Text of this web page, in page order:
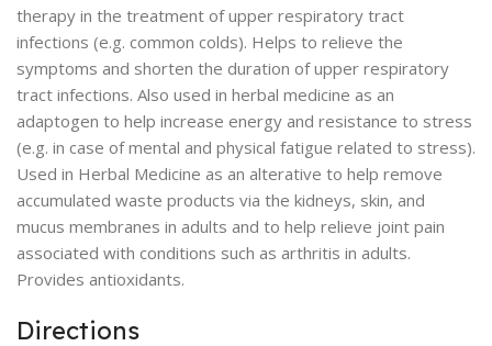
therapy in the treatment of upper respiratory tract
infections (e.g. common colds). Helps to relieve the
symptoms and shorten the duration of upper respiratory
tract infections. Also used in herbal medicine as an
adaptogen to help increase energy and resistance to stress
(e.g. in case of mental and physical fatigue related to stress).
Used in Herbal Medicine as an alterative to help remove
accumulated waste products via the kidneys, skin, and
mucus membranes in adults and to help relieve joint pain
associated with conditions such as arthritis in adults.
Provides antioxidants.
Directions